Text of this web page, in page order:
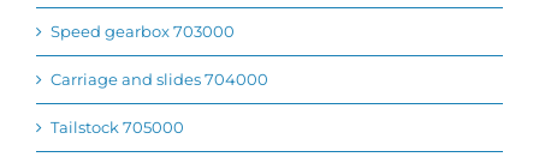
Speed gearbox 703000
Carriage and slides 704000
Tailstock 705000